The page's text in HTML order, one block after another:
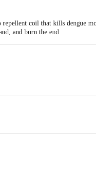
coil that kills dengue
and burn the end.